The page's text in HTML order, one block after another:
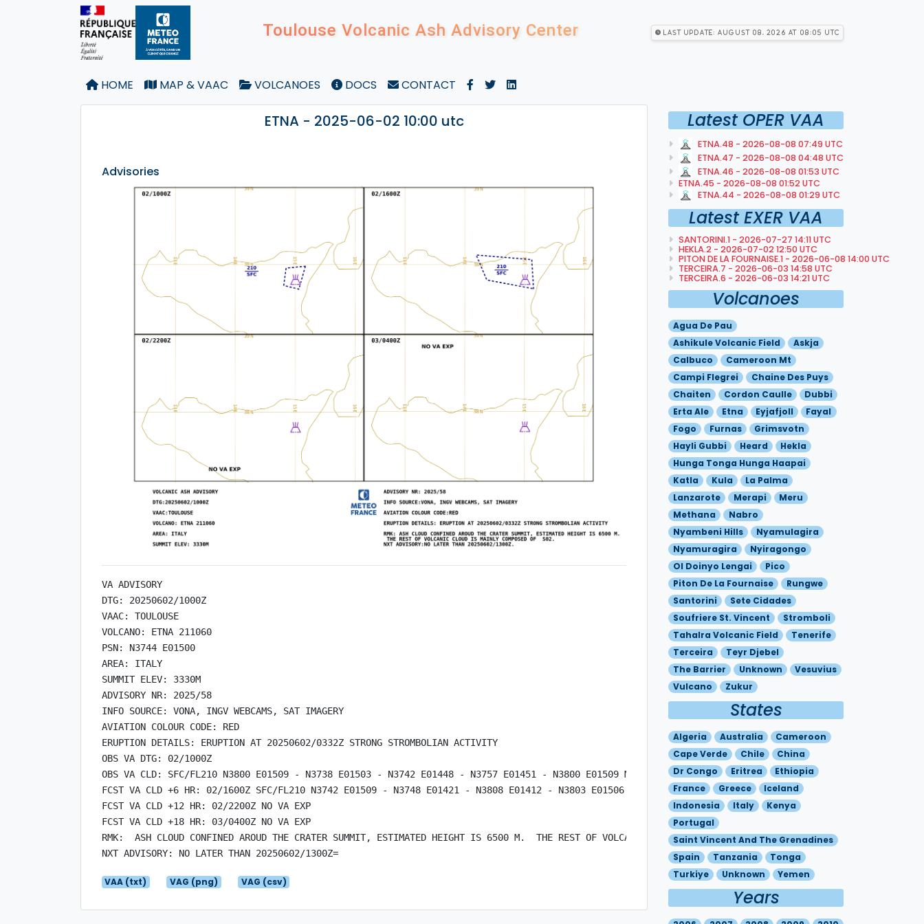
Toulouse Volcanic Ash Advisory Center Last Update: August 08, 2026 at 08:05 utc
HOME MAP & VAAC VOLCANOES DOCS CONTACT
ETNA - 2025-06-02 10:00 utc
Advisories
VA ADVISORY
DTG: 20250602/1000Z
VAAC: TOULOUSE
VOLCANO: ETNA 211060
PSN: N3744 E01500
AREA: ITALY
SUMMIT ELEV: 3330M
ADVISORY NR: 2025/58
INFO SOURCE: VONA, INGV WEBCAMS, SAT IMAGERY
AVIATION COLOUR CODE: RED
ERUPTION DETAILS: ERUPTION AT 20250602/0332Z STRONG STROMBOLIAN ACTIVITY
OBS VA DTG: 02/1000Z
OBS VA CLD: SFC/FL210 N3800 E01509 - N3738 E01503 - N3742 E01448 - N3757 E01451 - N3800 E01509 MOV NW 10KT
FCST VA CLD +6 HR: 02/1600Z SFC/FL210 N3742 E01509 - N3748 E01421 - N3808 E01412 - N3803 E01506 - N3742 E01509
FCST VA CLD +12 HR: 02/2200Z NO VA EXP
FCST VA CLD +18 HR: 03/0400Z NO VA EXP
RMK:  ASH CLOUD CONFINED AROUD THE CRATER SUMMIT, ESTIMATED HEIGHT IS 6500 M.  THE REST OF VOLCANIC CLOUD IS MAINLY COMPOSED OF  S02.
NXT ADVISORY: NO LATER THAN 20250602/1300Z=
VAA (txt) VAG (png) VAG (csv)
Latest OPER VAA
ETNA.48 - 2026-08-08 07:49 UTC
ETNA.47 - 2026-08-08 04:48 UTC
ETNA.46 - 2026-08-08 01:53 UTC
ETNA.45 - 2026-08-08 01:52 UTC
ETNA.44 - 2026-08-08 01:29 UTC
Latest EXER VAA
SANTORINI.1 - 2026-07-27 14:11 UTC
HEKLA.2 - 2026-07-02 12:50 UTC
PITON DE LA FOURNAISE.1 - 2026-06-08 14:00 UTC
TERCEIRA.7 - 2026-06-03 14:58 UTC
TERCEIRA.6 - 2026-06-03 14:21 UTC
Volcanoes
Agua De Pau
Ashikule Volcanic Field
Askja
Calbuco
Cameroon Mt
Campi Flegrei
Chaine Des Puys
Chaiten
Cordon Caulle
Dubbi
Erta Ale
Etna Eyjafjoll
Fayal
Fogo
Furnas
Grimsvotn
Hayli Gubbi
Heard
Hekla
Hunga Tonga Hunga Haapai
Katla
Kula
La Palma
Lanzarote
Merapi
Meru
Methana
Nabro
Nyambeni Hills
Nyamulagira
Nyamuragira
Nyiragongo
Ol Doinyo Lengai
Pico
Piton De La Fournaise
Rungwe
Santorini
Sete Cidades
Soufriere St. Vincent
Stromboli
Tahalra Volcanic Field
Tenerife
Terceira
Teyr Djebel
The Barrier
Unknown
Vesuvius
Vulcano
Zukur
States
Algeria Australia
Cameroon
Cape Verde
Chile
China
Dr Congo
Eritrea
Ethiopia
France
Greece
Iceland
Indonesia
Italy
Kenya
Portugal
Saint Vincent And The Grenadines
Spain
Tanzania
Tonga
Turkiye
Unknown Yemen
Years